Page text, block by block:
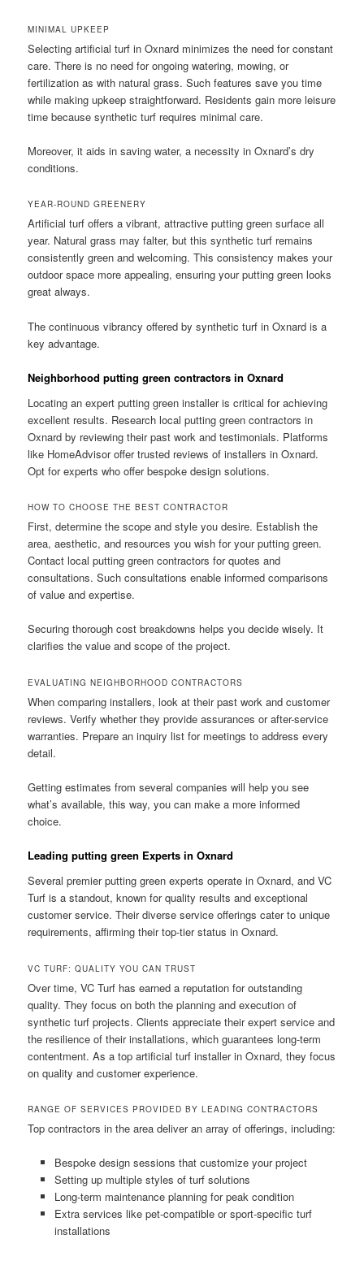
MINIMAL UPKEEP
Selecting artificial turf in Oxnard minimizes the need for constant
care. There is no need for ongoing watering, mowing, or
fertilization as with natural grass. Such features save you time
while making upkeep straightforward. Residents gain more leisure
time because synthetic turf requires minimal care.
Moreover, it aids in saving water, a necessity in Oxnard’s dry
conditions.
YEAR-ROUND GREENERY
Artificial turf offers a vibrant, attractive putting green surface all
year. Natural grass may falter, but this synthetic turf remains
consistently green and welcoming. This consistency makes your
outdoor space more appealing, ensuring your putting green looks
great always.
The continuous vibrancy offered by synthetic turf in Oxnard is a
key advantage.
Neighborhood putting green contractors in Oxnard
Locating an expert putting green installer is critical for achieving
excellent results. Research local putting green contractors in
Oxnard by reviewing their past work and testimonials. Platforms
like HomeAdvisor offer trusted reviews of installers in Oxnard.
Opt for experts who offer bespoke design solutions.
HOW TO CHOOSE THE BEST CONTRACTOR
First, determine the scope and style you desire. Establish the
area, aesthetic, and resources you wish for your putting green.
Contact local putting green contractors for quotes and
consultations. Such consultations enable informed comparisons
of value and expertise.
Securing thorough cost breakdowns helps you decide wisely. It
clarifies the value and scope of the project.
EVALUATING NEIGHBORHOOD CONTRACTORS
When comparing installers, look at their past work and customer
reviews. Verify whether they provide assurances or after-service
warranties. Prepare an inquiry list for meetings to address every
detail.
Getting estimates from several companies will help you see
what’s available, this way, you can make a more informed
choice.
Leading putting green Experts in Oxnard
Several premier putting green experts operate in Oxnard, and VC
Turf is a standout, known for quality results and exceptional
customer service. Their diverse service offerings cater to unique
requirements, affirming their top-tier status in Oxnard.
VC TURF: QUALITY YOU CAN TRUST
Over time, VC Turf has earned a reputation for outstanding
quality. They focus on both the planning and execution of
synthetic turf projects. Clients appreciate their expert service and
the resilience of their installations, which guarantees long-term
contentment. As a top artificial turf installer in Oxnard, they focus
on quality and customer experience.
RANGE OF SERVICES PROVIDED BY LEADING CONTRACTORS
Top contractors in the area deliver an array of offerings, including:
Bespoke design sessions that customize your project
Setting up multiple styles of turf solutions
Long-term maintenance planning for peak condition
Extra services like pet-compatible or sport-specific turf
installations